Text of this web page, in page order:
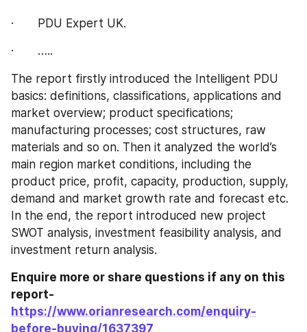
·       PDU Expert UK.
·       …..
The report firstly introduced the Intelligent PDU
basics: definitions, classifications, applications and
market overview; product specifications;
manufacturing processes; cost structures, raw
materials and so on. Then it analyzed the world’s
main region market conditions, including the
product price, profit, capacity, production, supply,
demand and market growth rate and forecast etc.
In the end, the report introduced new project
SWOT analysis, investment feasibility analysis, and
investment return analysis.
Enquire more or share questions if any on this
report-
https://www.orianresearch.com/enquiry-
before-buying/1637397